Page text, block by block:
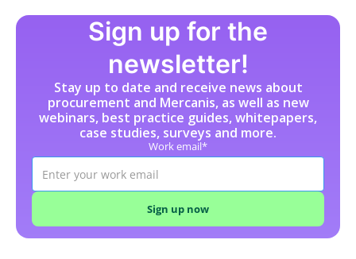
Sign up for the
newsletter!
Stay up to date and receive news about
procurement and Mercanis, as well as new
webinars, best practice guides, whitepapers,
case studies, surveys and more.
Work email*